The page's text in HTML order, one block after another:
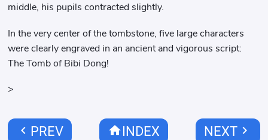
middle, his pupils contracted slightly.
In the very center of the tombstone, five large characters
were clearly engraved in an ancient and vigorous script:
The Tomb of Bibi Dong!
>
chevron_left PREV home INDEX NEXTchevron_right